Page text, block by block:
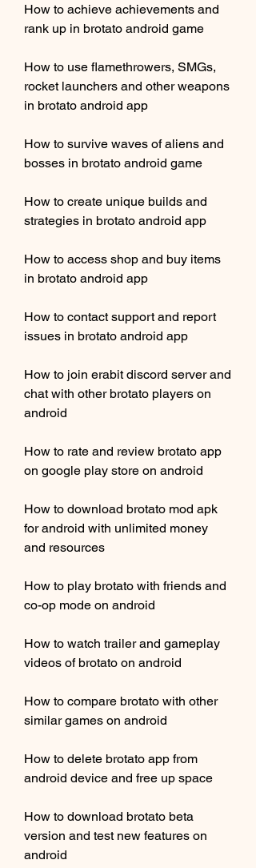
How to achieve achievements and
rank up in brotato android game
How to use flamethrowers, SMGs,
rocket launchers and other weapons
in brotato android app
How to survive waves of aliens and
bosses in brotato android game
How to create unique builds and
strategies in brotato android app
How to access shop and buy items
in brotato android app
How to contact support and report
issues in brotato android app
How to join erabit discord server and
chat with other brotato players on
android
How to rate and review brotato app
on google play store on android
How to download brotato mod apk
for android with unlimited money
and resources
How to play brotato with friends and
co-op mode on android
How to watch trailer and gameplay
videos of brotato on android
How to compare brotato with other
similar games on android
How to delete brotato app from
android device and free up space
How to download brotato beta
version and test new features on
android